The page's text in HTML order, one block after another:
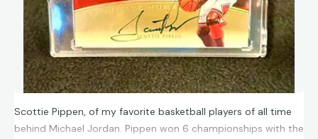
Scottie Pippen, of my favorite basketball players of all time
behind Michael Jordan. Pippen won 6 championships with the